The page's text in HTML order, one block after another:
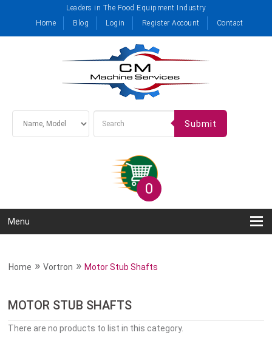
Leaders in The Food Equipment Industry
Home
Blog Login Register Account Contact
Submit
0
Menu
Home »Vortron »Motor Stub Shafts
MOTOR STUB SHAFTS
There are no products to list in this category.